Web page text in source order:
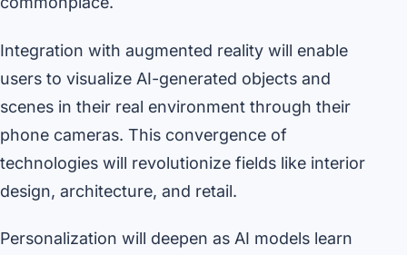
Integration with augmented reality will enable
users to visualize AI-generated objects and
scenes in their real environment through their
phone cameras. This convergence of
technologies will revolutionize fields like interior
design, architecture, and retail.
Personalization will deepen as AI models learn